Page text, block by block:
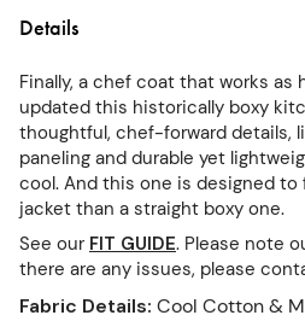
Details
Finally, a chef coat that works as
updated this historically boxy
thoughtful, chef-forward details,
paneling and durable yet
cool. And this one is designed to
jacket than a straight boxy one.
See our FIT GUIDE. Please note
there are any issues, please
Fabric Details: Cool Cotton &